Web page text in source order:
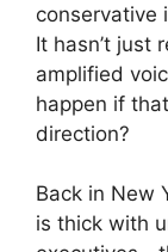
conservative
It hasn’t just
amplified
happen if
direction?
Back in New
is thick with